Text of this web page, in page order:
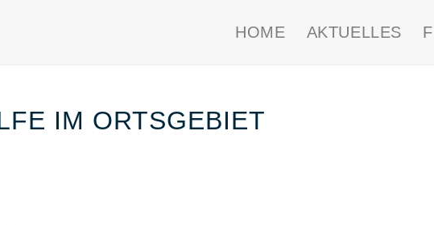
HOME AKTUELLES
IM ORTSGEBIET